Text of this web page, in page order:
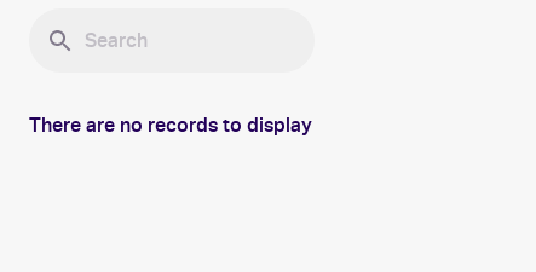
There are no records to display